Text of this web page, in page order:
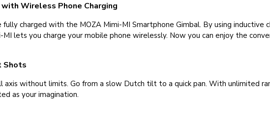
Wireless Phone Charging
charged with the MOZA Mimi-MI Smartphone Gimbal. By using inductive
lets you charge your mobile phone wirelessly. Now you can enjoy the
Shots
axis without limits. Go from a slow Dutch tilt to a quick pan. With unlimited
as your imagination.